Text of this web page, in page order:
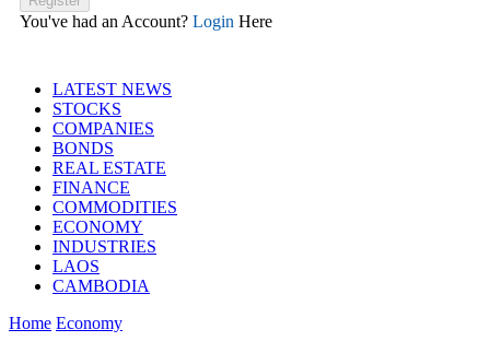
You've had an Account? Login Here
LATEST NEWS
STOCKS
COMPANIES
BONDS
REAL ESTATE
FINANCE
COMMODITIES
ECONOMY
INDUSTRIES
LAOS
CAMBODIA
Home Economy